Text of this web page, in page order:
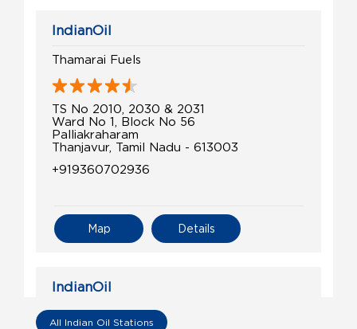
IndianOil
Thamarai Fuels
TS No 2010, 2030 & 2031
Ward No 1, Block No 56
Palliakraharam
Thanjavur, Tamil Nadu - 613003
+919360702936
Details
Map
IndianOil
Gayathiri Agencies
All Indian Oil Stations